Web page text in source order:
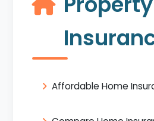
Affordable Home